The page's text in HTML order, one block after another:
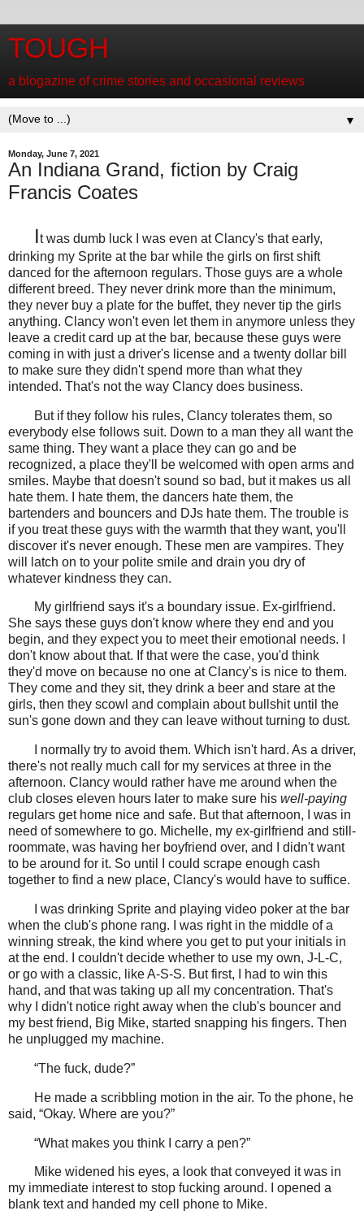
TOUGH
a blogazine of crime stories and occasional reviews
▼
Monday, June 7, 2021
An Indiana Grand, fiction by Craig
Francis Coates
It was dumb luck I was even at Clancy's that early,
drinking my Sprite at the bar while the girls on first shift
danced for the afternoon regulars. Those guys are a whole
different breed. They never drink more than the minimum,
they never buy a plate for the buffet, they never tip the girls
anything. Clancy won't even let them in anymore unless they
leave a credit card up at the bar, because these guys were
coming in with just a driver's license and a twenty dollar bill
to make sure they didn't spend more than what they
intended. That's not the way Clancy does business.
But if they follow his rules, Clancy tolerates them, so
everybody else follows suit. Down to a man they all want the
same thing. They want a place they can go and be
recognized, a place they'll be welcomed with open arms and
smiles. Maybe that doesn't sound so bad, but it makes us all
hate them. I hate them, the dancers hate them, the
bartenders and bouncers and DJs hate them. The trouble is
if you treat these guys with the warmth that they want, you'll
discover it's never enough. These men are vampires. They
will latch on to your polite smile and drain you dry of
whatever kindness they can.
My girlfriend says it's a boundary issue. Ex-girlfriend.
She says these guys don't know where they end and you
begin, and they expect you to meet their emotional needs. I
don't know about that. If that were the case, you'd think
they'd move on because no one at Clancy's is nice to them.
They come and they sit, they drink a beer and stare at the
girls, then they scowl and complain about bullshit until the
sun's gone down and they can leave without turning to dust.
I normally try to avoid them. Which isn't hard. As a driver,
there's not really much call for my services at three in the
afternoon. Clancy would rather have me around when the
club closes eleven hours later to make sure his well-paying
regulars get home nice and safe. But that afternoon, I was in
need of somewhere to go. Michelle, my ex-girlfriend and still-
roommate, was having her boyfriend over, and I didn't want
to be around for it. So until I could scrape enough cash
together to find a new place, Clancy's would have to suffice.
I was drinking Sprite and playing video poker at the bar
when the club's phone rang. I was right in the middle of a
winning streak, the kind where you get to put your initials in
at the end. I couldn't decide whether to use my own, J-L-C,
or go with a classic, like A-S-S. But first, I had to win this
hand, and that was taking up all my concentration. That's
why I didn't notice right away when the club's bouncer and
my best friend, Big Mike, started snapping his fingers. Then
he unplugged my machine.
“The fuck, dude?”
He made a scribbling motion in the air. To the phone, he
said, “Okay. Where are you?”
“What makes you think I carry a pen?”
Mike widened his eyes, a look that conveyed it was in
my immediate interest to stop fucking around. I opened a
blank text and handed my cell phone to Mike.